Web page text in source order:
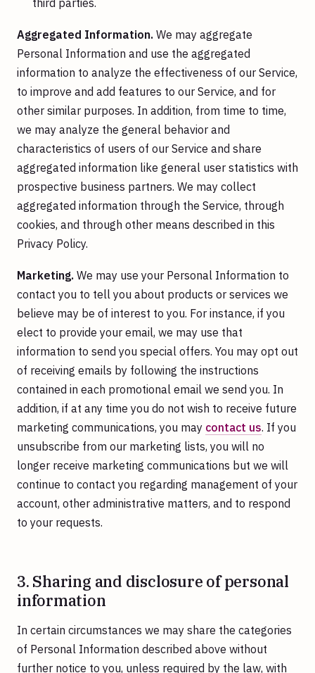
third parties.
Aggregated Information. We may aggregate
Personal Information and use the aggregated
information to analyze the effectiveness of our Service,
to improve and add features to our Service, and for
other similar purposes. In addition, from time to time,
we may analyze the general behavior and
characteristics of users of our Service and share
aggregated information like general user statistics with
prospective business partners. We may collect
aggregated information through the Service, through
cookies, and through other means described in this
Privacy Policy.
Marketing. We may use your Personal Information to
contact you to tell you about products or services we
believe may be of interest to you. For instance, if you
elect to provide your email, we may use that
information to send you special offers. You may opt out
of receiving emails by following the instructions
contained in each promotional email we send you. In
addition, if at any time you do not wish to receive future
marketing communications, you may contact us. If you
unsubscribe from our marketing lists, you will no
longer receive marketing communications but we will
continue to contact you regarding management of your
account, other administrative matters, and to respond
to your requests.
3. Sharing and disclosure of personal
information
In certain circumstances we may share the categories
of Personal Information described above without
further notice to you, unless required by the law, with